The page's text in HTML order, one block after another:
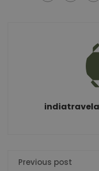
Previous post